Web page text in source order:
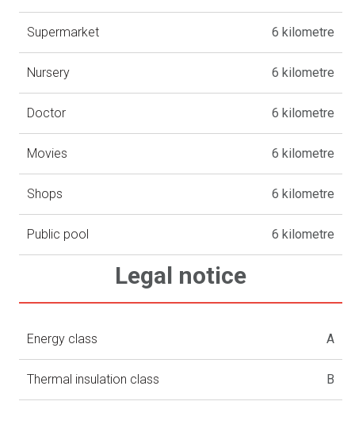
Supermarket 6 kilometre
Nursery 6 kilometre
Doctor 6 kilometre
Movies 6 kilometre
Shops 6 kilometre
Public pool 6 kilometre
Legal notice
Energy class A
Thermal insulation class B